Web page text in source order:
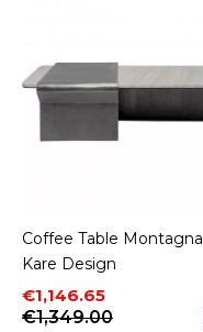
Coffee Table Montagna
Kare Design
Price
€1,146.65
Regular price
€1,349.00